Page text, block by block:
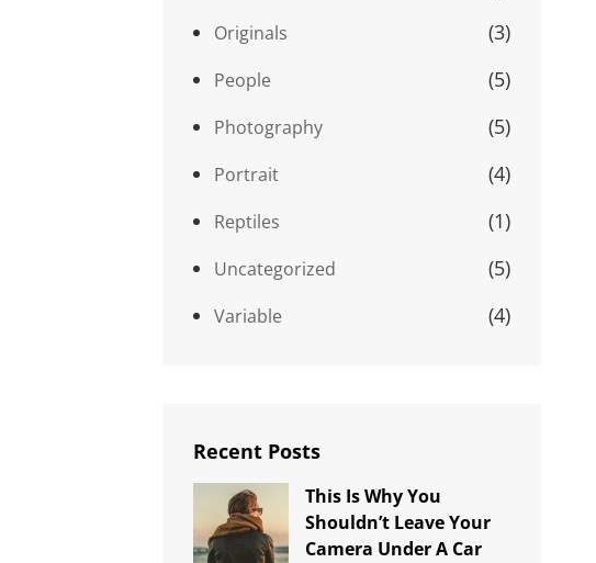
Originals (3)
People (5)
Photography (5)
Portrait (4)
Reptiles (1)
Uncategorized (5)
Variable (4)
Recent Posts
This Is Why You
Shouldn’t Leave Your
Camera Under A Car